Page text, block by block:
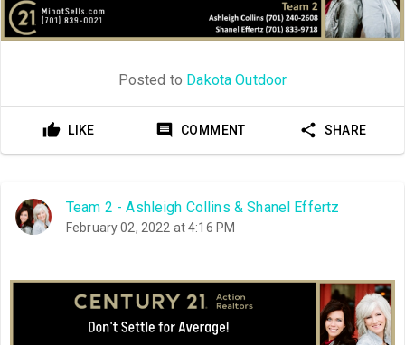
Posted to Dakota Outdoor
LIKE COMMENT SHARE
Team 2 - Ashleigh Collins & Shanel Effertz
February 02, 2022 at 4:16 PM